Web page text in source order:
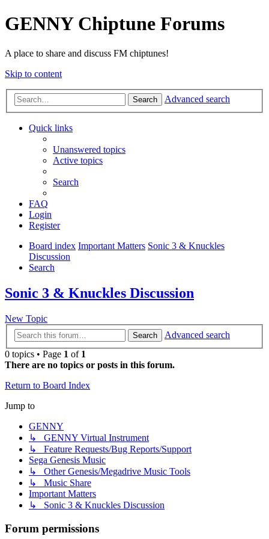
GENNY Chiptune Forums
A place to share and discuss FM chiptunes!
Skip to content
Search Advanced search
Quick links
Unanswered topics
Active topics
Search
FAQ
Login
Register
Board index Important Matters Sonic 3 & Knuckles
Discussion
Search
Sonic 3 & Knuckles Discussion
New Topic
Search
Advanced search
0 topics • Page 1 of 1
There are no topics or posts in this forum.
Return to Board Index
Jump to
GENNY
↳ GENNY Virtual Instrument
↳ Feature Requests/Bug Reports/Support
Sega Genesis Music
↳ Other Genesis/Megadrive Music Tools
↳ Music Share
Important Matters
↳ Sonic 3 & Knuckles Discussion
Forum permissions